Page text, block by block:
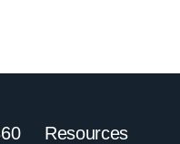
Resources